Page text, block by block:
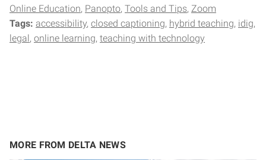
Online Education Panopto Tools and Tips Zoom
Tags: accessibility closed captioning hybrid teaching idig
legal online learning teaching with technology
MORE FROM DELTA NEWS